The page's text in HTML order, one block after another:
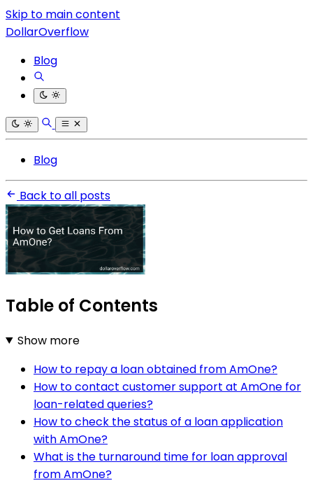
Skip to main content
DollarOverflow
Blog
Blog
Back to all posts
Table of Contents
Show more
How to repay a loan obtained from AmOne?
How to contact customer support at AmOne for
loan-related queries?
How to check the status of a loan application
with AmOne?
What is the turnaround time for loan approval
from AmOne?